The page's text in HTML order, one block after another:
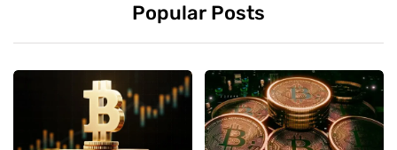
Popular Posts